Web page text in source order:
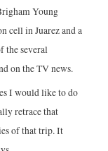
Young
cell in Juarez and a
the several
on the TV news.
I would like to do
retrace that
of that trip. It